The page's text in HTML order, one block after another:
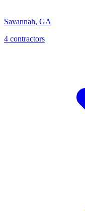
Savannah, GA
4 contractors